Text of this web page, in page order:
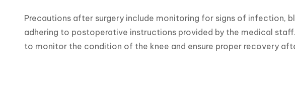
Precautions after surgery include monitoring for signs of infection,
adhering to postoperative instructions provided by the medical
to monitor the condition of the knee and ensure proper recovery